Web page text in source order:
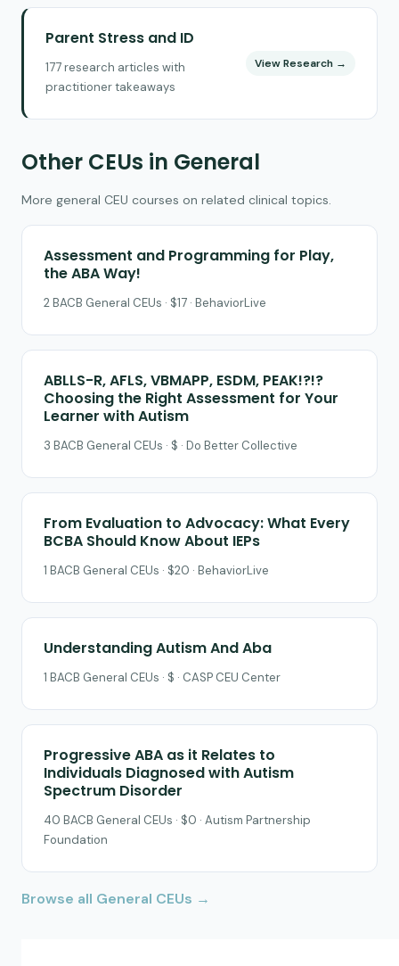
Parent Stress and ID
177 research articles with
practitioner takeaways
View Research →
Other CEUs in General
More general CEU courses on related clinical topics.
Assessment and Programming for Play,
the ABA Way!
2 BACB General CEUs · $17 · BehaviorLive
ABLLS-R, AFLS, VBMAPP, ESDM, PEAK!?!?
Choosing the Right Assessment for Your
Learner with Autism
3 BACB General CEUs · $ · Do Better Collective
From Evaluation to Advocacy: What Every
BCBA Should Know About IEPs
1 BACB General CEUs · $20 · BehaviorLive
Understanding Autism And Aba
1 BACB General CEUs · $ · CASP CEU Center
Progressive ABA as it Relates to
Individuals Diagnosed with Autism
Spectrum Disorder
40 BACB General CEUs · $0 · Autism Partnership
Foundation
Browse all General CEUs →